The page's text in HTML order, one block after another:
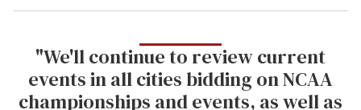
"We'll continue to review current
events in all cities bidding on NCAA
championships and events, as well as